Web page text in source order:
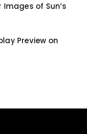
of Sun’s
Preview on